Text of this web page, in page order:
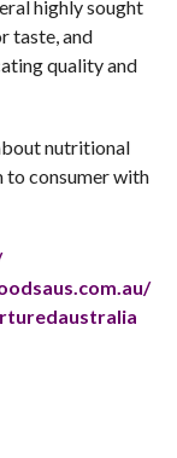
highly sought
taste, and
quality and
nutritional
to consumer with
au/